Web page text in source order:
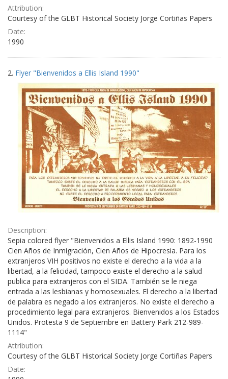
Attribution:
Courtesy of the GLBT Historical Society Jorge Cortiñas Papers
Date:
1990
2. Flyer "Bienvenidos a Ellis Island 1990"
Description:
Sepia colored flyer "Bienvenidos a Ellis Island 1990: 1892-1990
Cien Años de Inmigración, Cien Años de Hipocresia. Para los
extranjeros VIH positivos no existe el derecho a la vida a la
libertad, a la felicidad, tampoco existe el derecho a la salud
publica para extranjeros con el SIDA. También se le niega
entrada a las lesbianas y homosexuales. El derecho a la libertad
de palabra es negado a los extranjeros. No existe el derecho a
procedimiento legal para extranjeros. Bienvenidos a los Estados
Unidos. Protesta 9 de Septiembre en Battery Park 212-989-
1114"
Attribution:
Courtesy of the GLBT Historical Society Jorge Cortiñas Papers
Date: